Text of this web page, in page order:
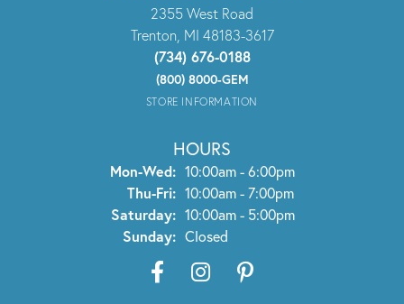
2355 West Road
Trenton, MI 48183-3617
(734) 676-0188
(800) 8000-GEM
STORE INFORMATION
HOURS
Mon-Wed:Monday - Wednesday:
10:00am - 6:00pm
Thu-Fri:Thursday - Friday:
10:00am - 7:00pm
Saturday: 10:00am - 5:00pm
Sunday: Closed